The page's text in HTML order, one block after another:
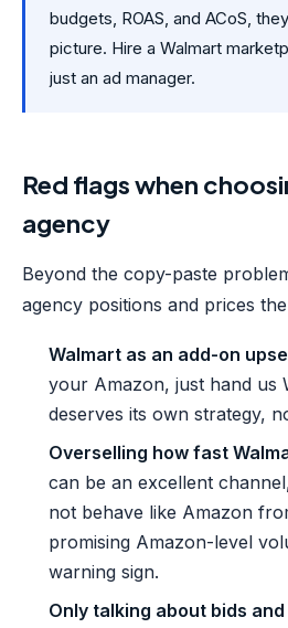
budgets, ROAS, and ACoS,
picture. Hire a Walmart
just an ad manager.
Red flags when
agency
Beyond the copy-paste
agency positions and prices
Walmart as an add-on
your Amazon, just hand us
deserves its own strategy,
Overselling how fast
can be an excellent
not behave like Amazon
promising Amazon-level
warning sign.
Only talking about bids and